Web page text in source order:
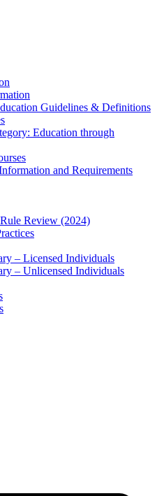
Guidelines & Definitions
Education through
and Requirements
Review (2024)
– Licensed Individuals
– Unlicensed Individuals